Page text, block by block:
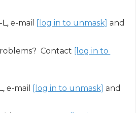
e-mail
[log in to unmask] and
Contact [log in to
e-mail
[log in to unmask] and